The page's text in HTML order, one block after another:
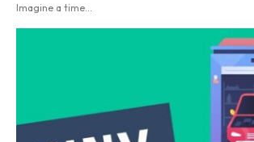
Imagine a time...